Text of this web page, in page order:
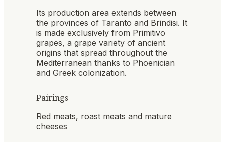
Its production area extends between
the provinces of Taranto and Brindisi. It
is made exclusively from Primitivo
grapes, a grape variety of ancient
origins that spread throughout the
Mediterranean thanks to Phoenician
and Greek colonization.
Pairings
Red meats, roast meats and mature
cheeses